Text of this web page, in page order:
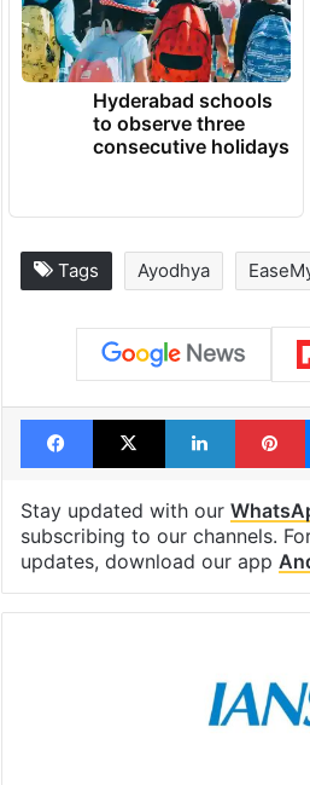
Hyderabad schools
to observe three
consecutive holidays
Tags Ayodhya
Facebook
X LinkedIn
Stay updated with our
subscribing to our channels.
updates, download our app